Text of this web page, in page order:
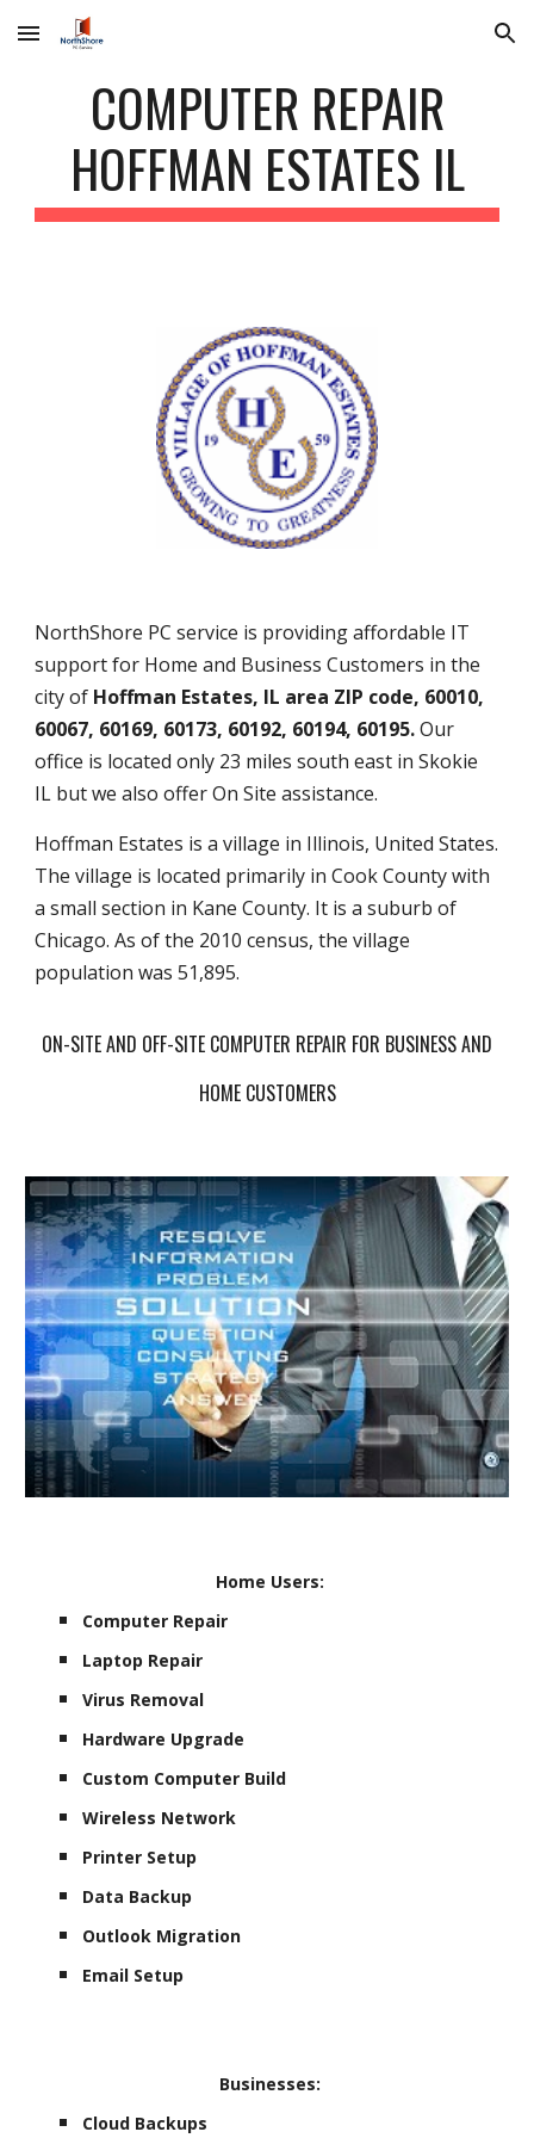
Skip to main content Skip to navigation
COMPUTER REPAIR
HOFFMAN ESTATES IL
NorthShore PC service is providing affordable IT
support for Home and Business Customers in the
city of Hoffman Estates, IL area ZIP code, 60010,
60067, 60169, 60173, 60192, 60194, 60195.Our
office is located only 23 miles south east in Skokie
IL but we also offer On Site assistance.
Hoffman Estates is a village in Illinois, United States.
The village is located primarily in Cook County with
a small section in Kane County. It is a suburb of
Chicago. As of the 2010 census, the village
population was 51,895.
ON-SITE AND OFF-SITE COMPUTER REPAIR FOR BUSINESS AND
HOME CUSTOMERS
Home Users:
Computer Repair
Laptop Repair
Virus Removal
Hardware Upgrade
Custom Computer Build
Wireless Network
Printer Setup
Data Backup
Outlook Migration
Email Setup
Businesses:
Cloud Backups